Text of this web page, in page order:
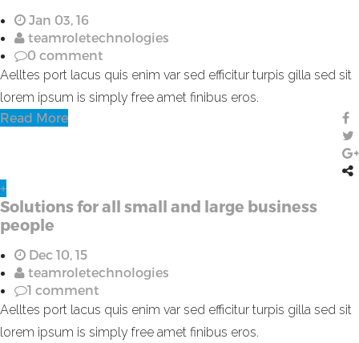
Jan 03, 16
teamroletechnologies
0 comment
Aelltes port lacus quis enim var sed efficitur turpis gilla sed sit
lorem ipsum is simply free amet finibus eros.
Read More
+
Solutions for all small and large business
people
Dec 10, 15
teamroletechnologies
1 comment
Aelltes port lacus quis enim var sed efficitur turpis gilla sed sit
lorem ipsum is simply free amet finibus eros.